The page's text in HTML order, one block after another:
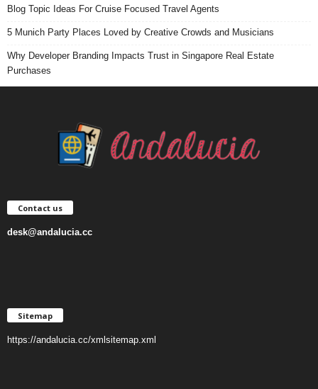
Blog Topic Ideas For Cruise Focused Travel Agents
5 Munich Party Places Loved by Creative Crowds and Musicians
Why Developer Branding Impacts Trust in Singapore Real Estate
Purchases
Contact us
desk@andalucia.cc
Sitemap
https://andalucia.cc/xmlsitemap.xml